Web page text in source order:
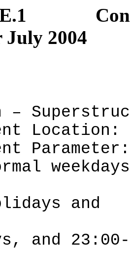
July 2004
–
Location:
and
and 23:00-